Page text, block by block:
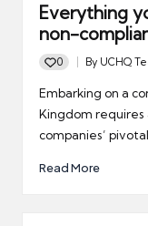
Everything
non-
0
Posted
by
By UCHQ
Embarking on a
Kingdom
companies’ pivotal
Read More